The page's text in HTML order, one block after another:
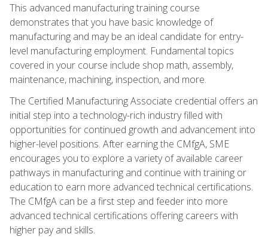
This advanced manufacturing training course
demonstrates that you have basic knowledge of
manufacturing and may be an ideal candidate for entry-
level manufacturing employment. Fundamental topics
covered in your course include shop math, assembly,
maintenance, machining, inspection, and more.
The Certified Manufacturing Associate credential offers an
initial step into a technology-rich industry filled with
opportunities for continued growth and advancement into
higher-level positions. After earning the CMfgA, SME
encourages you to explore a variety of available career
pathways in manufacturing and continue with training or
education to earn more advanced technical certifications.
The CMfgA can be a first step and feeder into more
advanced technical certifications offering careers with
higher pay and skills.